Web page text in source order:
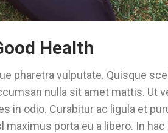
Health
pharetra vulputate. Quisque
nulla sit amet mattis. Ut
in odio. Curabitur ac ligula et
porta eu a libero. In